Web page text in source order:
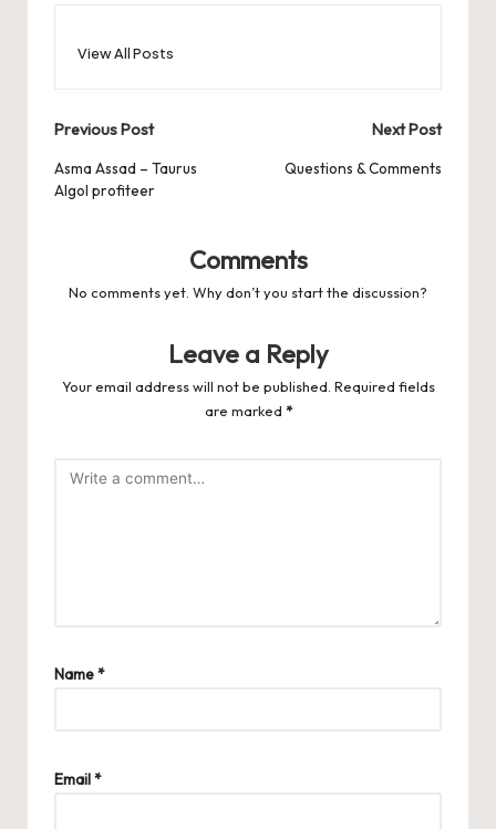
View All Posts
Post
navigation
Previous Post
Asma Assad – Taurus
Algol profiteer
Next Post
Questions & Comments
Comments
No comments yet. Why don’t you start the discussion?
Leave a Reply
Your email address will not be published. Required fields
are marked *
Name*
Email*